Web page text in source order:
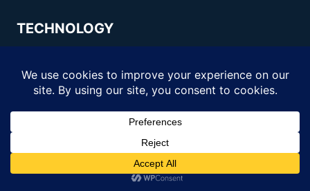
TECHNOLOGY
Via in pad
PCB E-test
Metal core PCB panelization
Controlled impedance PCB